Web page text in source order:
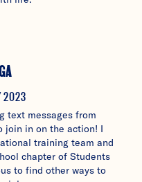
2023
text messages from
join in on the action! I
training team and
chapter of Students
to find other ways to